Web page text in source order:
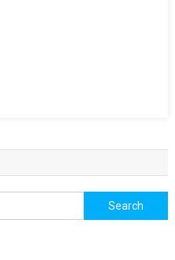
Search
for: